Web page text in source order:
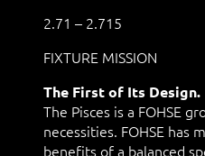
2.71 – 2.715
FIXTURE MISSION
The First of Its Design.
The Pisces is a FOHSE
necessities. FOHSE
benefits of a balanced